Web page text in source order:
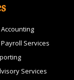
Services
Services